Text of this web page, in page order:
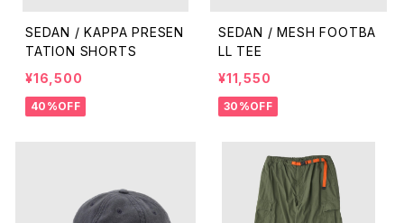
SEDAN / KAPPA PRESEN
TATION SHORTS
¥16,500
40%OFF
SEDAN / MESH FOOTBA
LL TEE
¥11,550
30%OFF